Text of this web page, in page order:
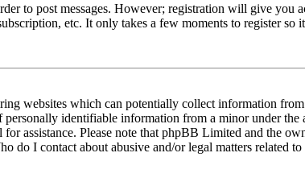
to post messages. However; registration will give you
etc. It only takes a few moments to register so
websites which can potentially collect information
identifiable information from a minor under
assistance. Please note that phpBB Limited and the
do I contact about abusive and/or legal matters related to